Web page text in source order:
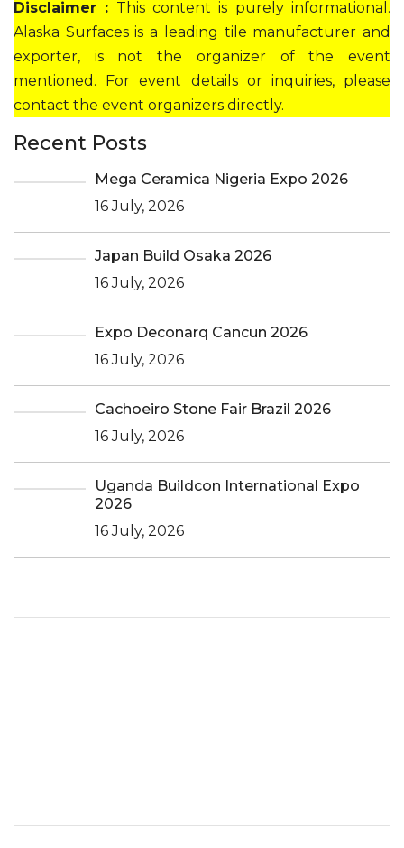
Disclaimer : This content is purely informational.
Alaska Surfaces is a leading tile manufacturer and
exporter, is not the organizer of the event
mentioned. For event details or inquiries, please
contact the event organizers directly.
Recent Posts
Mega Ceramica Nigeria Expo 2026
16 July, 2026
Japan Build Osaka 2026
16 July, 2026
Expo Deconarq Cancun 2026
16 July, 2026
Cachoeiro Stone Fair Brazil 2026
16 July, 2026
Uganda Buildcon International Expo
2026
16 July, 2026